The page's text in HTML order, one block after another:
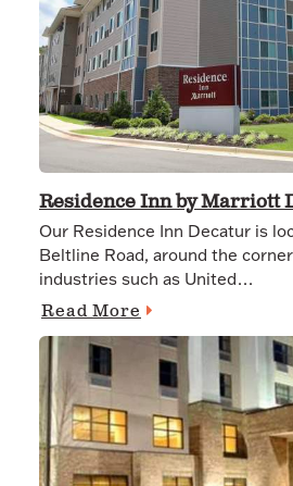
Residence Inn by Marriott
Our Residence Inn Decatur is
Beltline Road, around the
industries such as United…
Read More